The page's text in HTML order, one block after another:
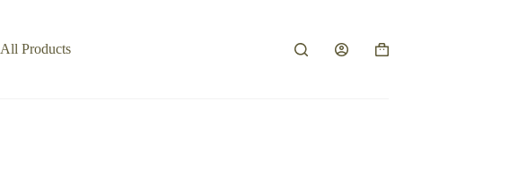
All Products
Shopping